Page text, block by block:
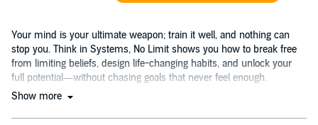
Your mind is your ultimate weapon; train it well, and nothing can
stop you. Think in Systems, No Limit shows you how to break free
from limiting beliefs, design life-changing habits, and unlock your
full potential—without chasing goals that never feel enough.
Show more